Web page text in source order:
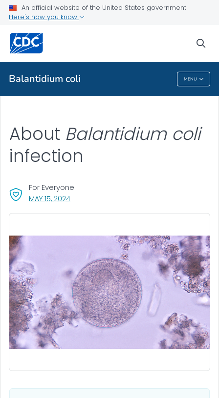
An official website of the United States government
Here's how you know
Balantidium coli MENU
About
Health Care Providers
Balantidium Coli
MAY 15, 2024, VISIT LINK FOR DETAILS.
For Everyone
About Balantidium coli
infection